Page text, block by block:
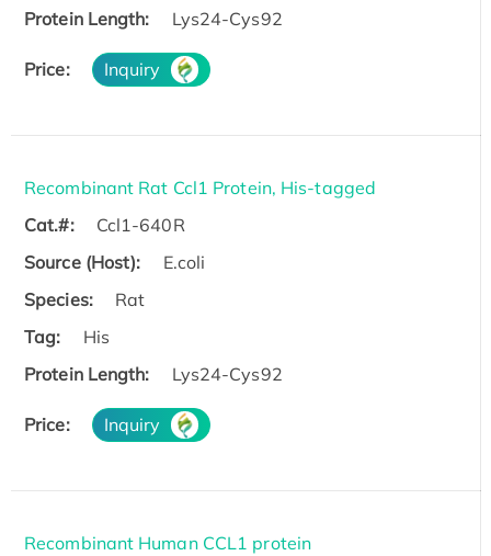
Protein Length:
Lys24-Cys92
Price: Inquiry
Recombinant Rat Ccl1 Protein, His-tagged
Cat.#:
Ccl1-640R
Source (Host):
E.coli
Species:
Rat
Tag:
His
Protein Length:
Lys24-Cys92
Price: Inquiry
Recombinant Human CCL1 protein